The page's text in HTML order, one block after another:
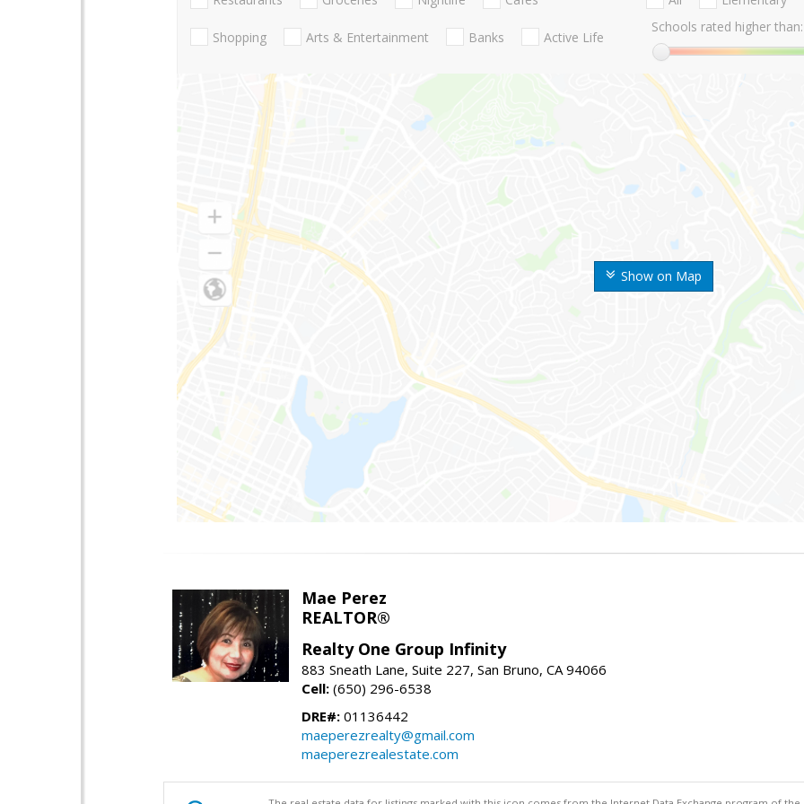
Show on Map
Shopping Arts & Entertainment Banks Active Life
Schools rated higher than:
Mae Perez
REALTOR®
Realty One Group Infinity
883 Sneath Lane, Suite 227, San Bruno, CA 94066
Cell: (650) 296-6538
DRE#: 01136442
maeperezrealty@gmail.com
maeperezrealestate.com